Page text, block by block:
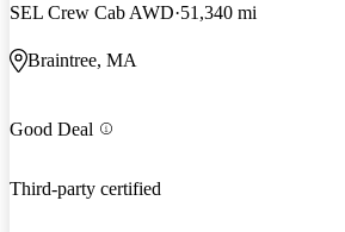
SEL Crew Cab AWD 51,340 mi
Braintree, MA
Good Deal
Third-party certified